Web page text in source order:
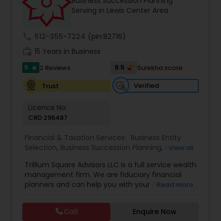
Serving in Lewis Center Area
512-355-7224 (pin:82716)
15 Years in Business
5 star 2 Reviews 9.5
Sulekha score
Trust
Verified
Licence No:
CRD 296487
Financial & Taxation Services: Business Entity
Selection, Business Succession Planning,
Business
Planning,Financial Advisor,Financial Planning,
Investment Management, Multinational
Accounting and Taxation,Payroll Processing,
Consultants Services
Wealth management
View all
Trillium Square Advisors LLC is a full service wealth
management firm. We are fiduciary financial
planners and can help you with your retirement
your business with setting up retirement plans
and tax planning. We have extensive experience
Read more
Call Enquire Now